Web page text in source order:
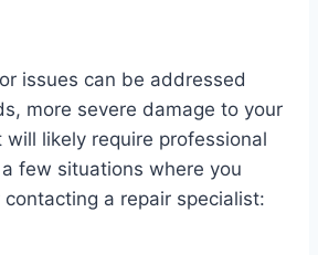
issues can be addressed
more severe damage to your
will likely require professional
few situations where you
a repair specialist: